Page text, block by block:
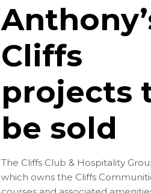
Cliffs
projects
be sold
The Cliffs Club & Hospitality
which owns the Cliffs